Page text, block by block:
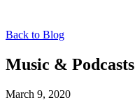
Back to Blog
Music & Podcasts
March 9, 2020